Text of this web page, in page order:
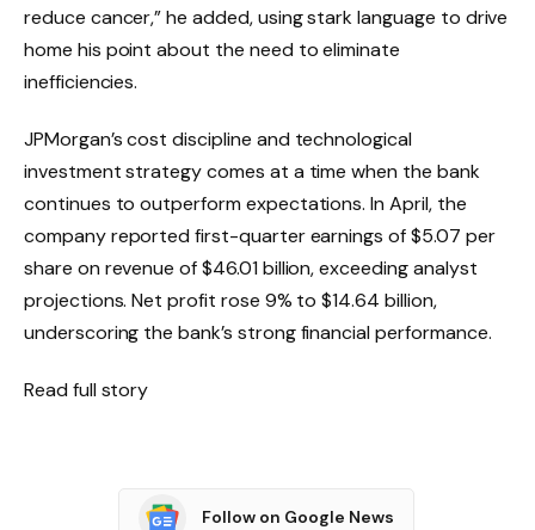
reduce cancer,” he added, using stark language to drive
home his point about the need to eliminate
inefficiencies.
JPMorgan’s cost discipline and technological
investment strategy comes at a time when the bank
continues to outperform expectations. In April, the
company reported first-quarter earnings of $5.07 per
share on revenue of $46.01 billion, exceeding analyst
projections. Net profit rose 9% to $14.64 billion,
underscoring the bank’s strong financial performance.
Read full story
Follow on Google News